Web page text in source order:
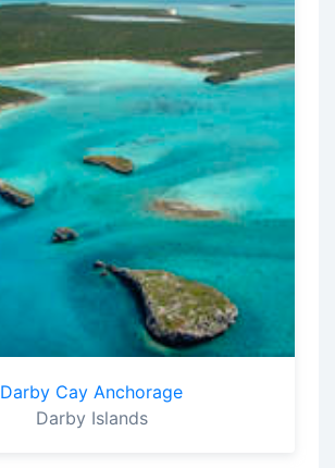
Darby Cay Anchorage
Darby Islands